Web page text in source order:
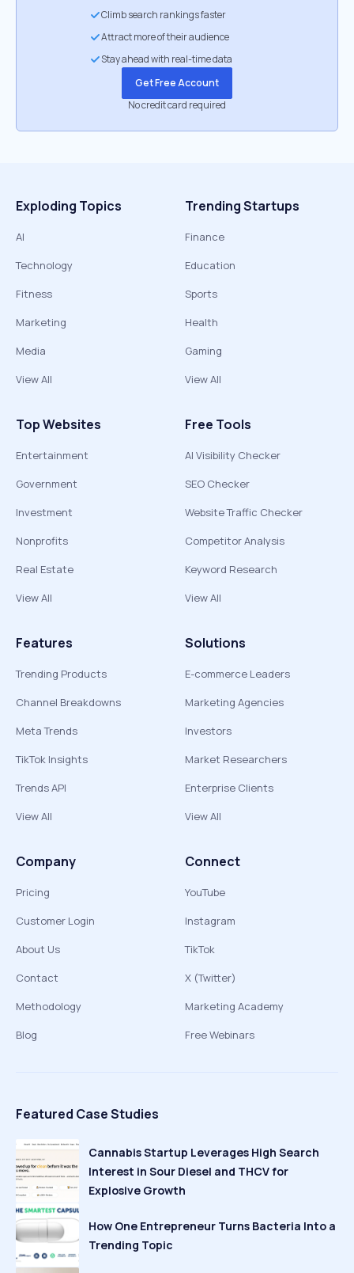
Climb search rankings faster
Attract more of their audience
Stay ahead with real-time data
Get Free Account
No credit card required
Exploding Topics
AI
Technology
Fitness
Marketing
Media
View All
Trending Startups
Finance
Education
Sports
Health
Gaming
View All
Top Websites
Entertainment
Government
Investment
Nonprofits
Real Estate
View All
Free Tools
AI Visibility Checker
SEO Checker
Website Traffic Checker
Competitor Analysis
Keyword Research
View All
Features
Trending Products
Channel Breakdowns
Meta Trends
TikTok Insights
Trends API
View All
Solutions
E-commerce Leaders
Marketing Agencies
Investors
Market Researchers
Enterprise Clients
View All
Company
Pricing
Customer Login
About Us
Contact
Methodology
Blog
Connect
YouTube
Instagram
TikTok
X (Twitter)
Marketing Academy
Free Webinars
Featured Case Studies
Cannabis Startup Leverages High Search
Interest in Sour Diesel and THCV for
Explosive Growth
How One Entrepreneur Turns Bacteria Into a
Trending Topic